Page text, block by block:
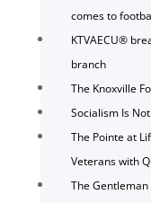
comes to
KTVAECU®
branch
The Knoxville
Socialism Is
The Pointe at
Veterans with
The Gentleman